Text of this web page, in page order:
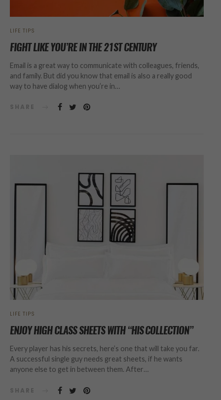
LIFE TIPS
FIGHT LIKE YOU’RE IN THE 21ST CENTURY
Email is a great way to communicate with colleagues, friends,
and family. But did you know that email is also a really good
way to have dialog when you’re in…
SHARE
LIFE TIPS
ENJOY HIGH CLASS SHEETS WITH “HIS COLLECTION”
Every player has his secrets, here’s one that will take you far.
A successful single guy needs great sheets, if he wants
anyone else to get in between them. After…
SHARE